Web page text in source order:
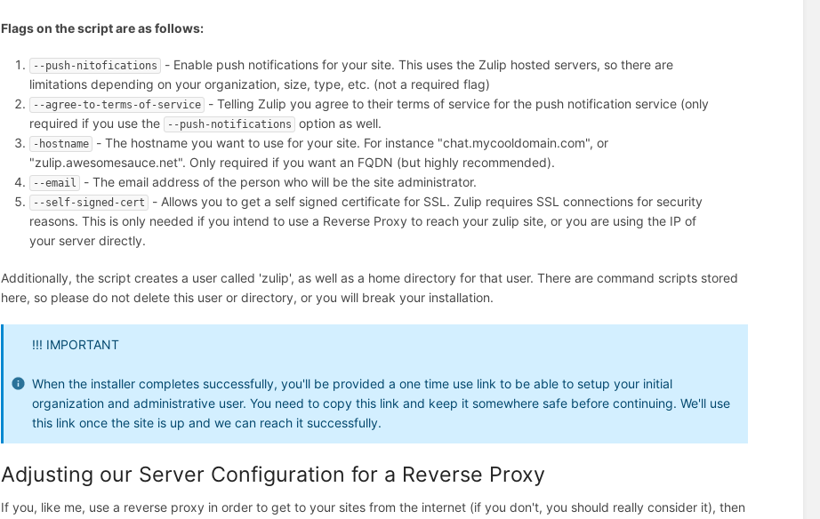
Flags on the script are as follows:
--push-nitofications
- Enable push notifications for your site. This uses the Zulip hosted servers, so there are
limitations depending on your organization, size, type, etc. (not a required flag)
--agree-to-terms-of-service
- Telling Zulip you agree to their terms of service for the push notification service (only
required if you use the
--push-notifications option as well.
-hostname
- The hostname you want to use for your site. For instance "chat.mycooldomain.com", or
"zulip.awesomesauce.net". Only required if you want an FQDN (but highly recommended).
--email - The email address of the person who will be the site administrator.
--self-signed-cert
- Allows you to get a self signed certificate for SSL. Zulip requires SSL connections for security
reasons. This is only needed if you intend to use a Reverse Proxy to reach your zulip site, or you are using the IP of
your server directly.
Additionally, the script creates a user called 'zulip', as well as a home directory for that user. There are command scripts stored
here, so please do not delete this user or directory, or you will break your installation.
!!! IMPORTANT
When the installer completes successfully, you'll be provided a one time use link to be able to setup your initial
organization and administrative user. You need to copy this link and keep it somewhere safe before continuing. We'll use
this link once the site is up and we can reach it successfully.
Adjusting our Server Configuration for a Reverse Proxy
If you, like me, use a reverse proxy in order to get to your sites from the internet (if you don't, you should really consider it), then